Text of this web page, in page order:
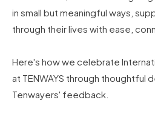
in small but meaningful ways,
through their lives with ease,
Here's how we celebrate
at TENWAYS through thoughtful
Tenwayers' feedback.